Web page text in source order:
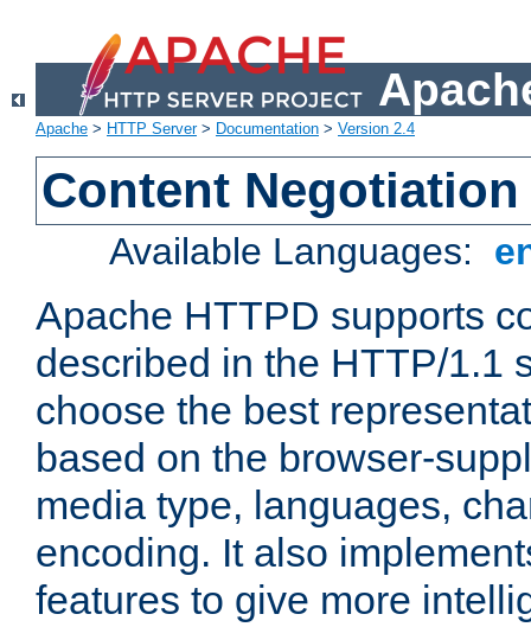
Apache > HTTP Server> Documentation > Version 2.4
Content Negotiation
Available Languages:
Apache HTTPD supports
described in the HTTP/1.1
choose the best
based on the browser-
media type, languages,
encoding. It also
features to give more